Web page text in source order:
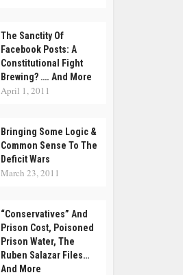
The Sanctity Of
Facebook Posts: A
Constitutional Fight
Brewing? …. And More
April 1, 2011
Bringing Some Logic &
Common Sense To The
Deficit Wars
March 23, 2011
“Conservatives” And
Prison Cost, Poisoned
Prison Water, The
Ruben Salazar Files…
And More